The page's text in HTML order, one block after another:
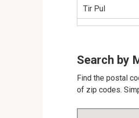
Tir Pul
Search by
Find the postal
of zip codes.